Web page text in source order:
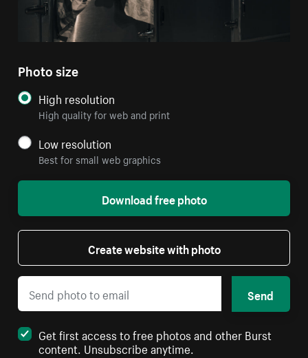
Photo size
High resolution
High quality for web and print
Low resolution
Best for small web graphics
Download free photo
Create website with photo
Send
Get first access to free photos and other Burst
content. Unsubscribe anytime.